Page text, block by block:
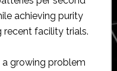
achieving purity
facility trials.
growing problem